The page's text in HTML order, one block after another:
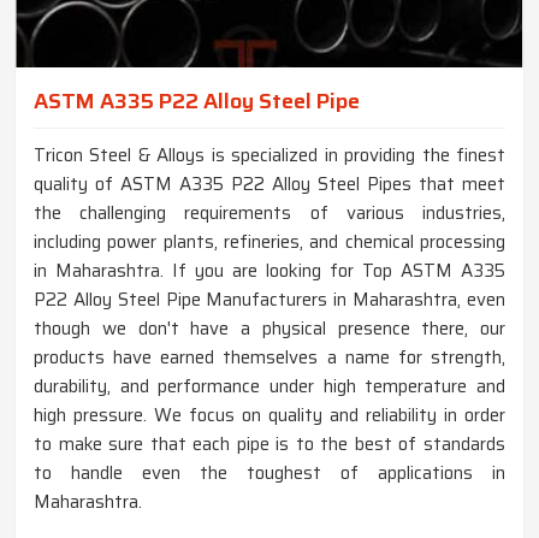
ASTM A335 P22 Alloy Steel Pipe
Tricon Steel & Alloys is specialized in providing the finest
quality of ASTM A335 P22 Alloy Steel Pipes that meet
the challenging requirements of various industries,
including power plants, refineries, and chemical processing
in Maharashtra. If you are looking for Top ASTM A335
P22 Alloy Steel Pipe Manufacturers in Maharashtra, even
though we don't have a physical presence there, our
products have earned themselves a name for strength,
durability, and performance under high temperature and
high pressure. We focus on quality and reliability in order
to make sure that each pipe is to the best of standards
to handle even the toughest of applications in
Maharashtra.